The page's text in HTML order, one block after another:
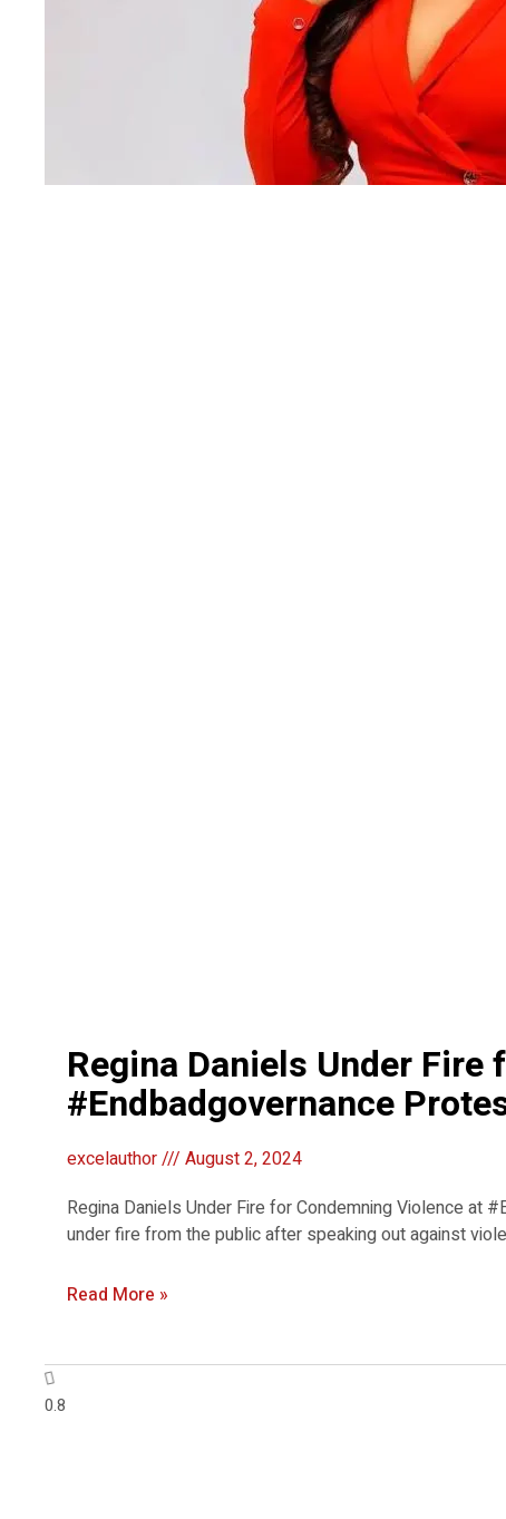
Regina Daniels Under
#Endbadgovernance
excelauthor
August 2, 2024
Regina Daniels Under Fire for Condemning Violence at
under fire from the public after speaking out against
Read More »